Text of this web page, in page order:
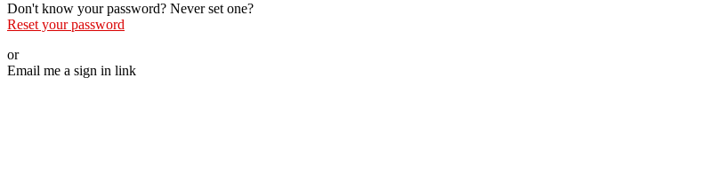
Don't know your password? Never set one?
Reset your password
or
Email me a sign in link